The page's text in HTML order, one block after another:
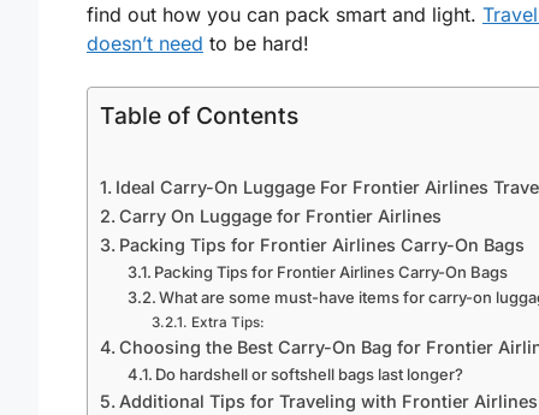
find out how you can pack smart and light.
doesn’t need to be hard!
Table of Contents
Ideal Carry-On Luggage For Frontier Airlines
Carry On Luggage for Frontier Airlines
Packing Tips for Frontier Airlines Carry-On Bags
Packing Tips for Frontier Airlines Carry-On Bags
What are some must-have items for carry-on
Extra Tips:
Choosing the Best Carry-On Bag for Frontier
Do hardshell or softshell bags last longer?
Additional Tips for Traveling with Frontier Airlines